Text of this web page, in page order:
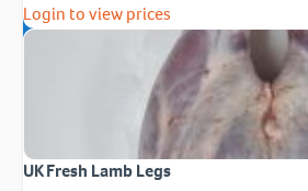
Login to view prices
UK Fresh Lamb Legs